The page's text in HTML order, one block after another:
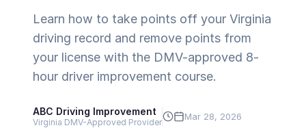
Learn how to take points off your Virginia
driving record and remove points from
your license with the DMV-approved 8-
hour driver improvement course.
ABC Driving Improvement
Virginia DMV-Approved Provider
Mar 28, 2026